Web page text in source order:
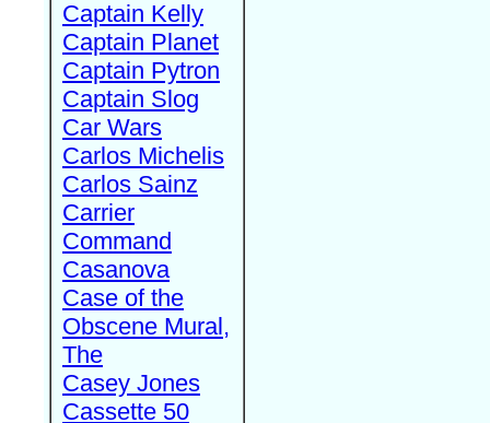
Captain Kelly
Captain Planet
Captain Pytron
Captain Slog
Car Wars
Carlos Michelis
Carlos Sainz
Carrier
Command
Casanova
Case of the
Obscene Mural,
The
Casey Jones
Cassette 50